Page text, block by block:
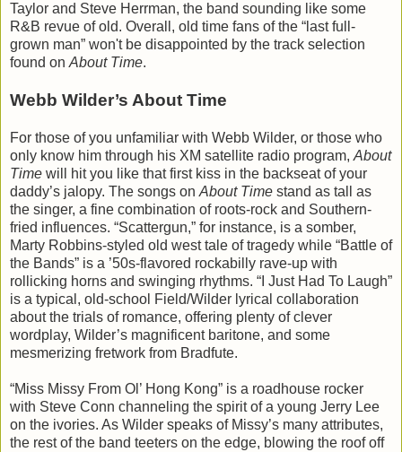
Taylor and Steve Herrman, the band sounding like some
R&B revue of old. Overall, old time fans of the “last full-
grown man” won't be disappointed by the track selection
found on About Time.
Webb Wilder’s About Time
For those of you unfamiliar with Webb Wilder, or those who
only know him through his XM satellite radio program, About
Time will hit you like that first kiss in the backseat of your
daddy’s jalopy. The songs on About Time stand as tall as
the singer, a fine combination of roots-rock and Southern-
fried influences. “Scattergun,” for instance, is a somber,
Marty Robbins-styled old west tale of tragedy while “Battle of
the Bands” is a ’50s-flavored rockabilly rave-up with
rollicking horns and swinging rhythms. “I Just Had To Laugh”
is a typical, old-school Field/Wilder lyrical collaboration
about the trials of romance, offering plenty of clever
wordplay, Wilder’s magnificent baritone, and some
mesmerizing fretwork from Bradfute.
“Miss Missy From Ol’ Hong Kong” is a roadhouse rocker
with Steve Conn channeling the spirit of a young Jerry Lee
on the ivories. As Wilder speaks of Missy’s many attributes,
the rest of the band teeters on the edge, blowing the roof off